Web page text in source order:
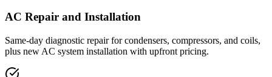
AC Repair and Installation
Same-day diagnostic repair for condensers, compressors, and coils,
plus new AC system installation with upfront pricing.